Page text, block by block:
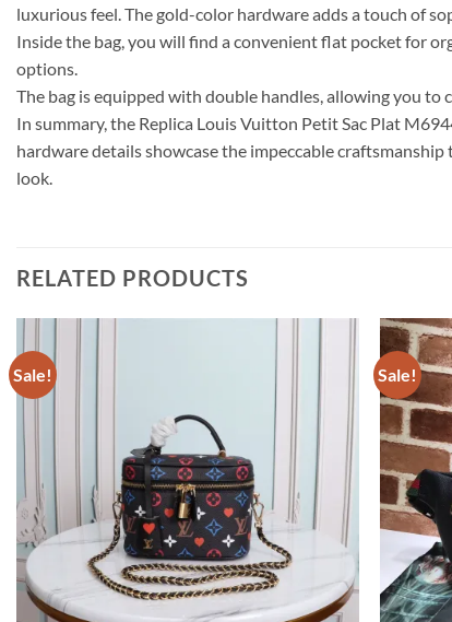
luxurious feel. The gold-color hardware adds a touch of
Inside the bag, you will find a convenient flat pocket for
options.
The bag is equipped with double handles, allowing you to
In summary, the Replica Louis Vuitton Petit Sac Plat
hardware details showcase the impeccable
look.
RELATED PRODUCTS
Sale! Sale!